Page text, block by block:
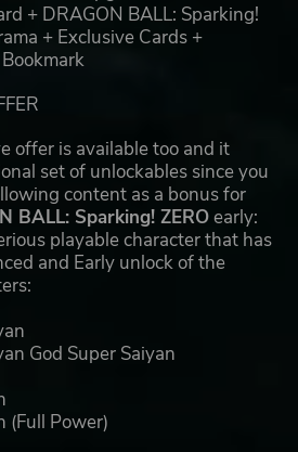
+ DRAGON BALL: Sparking!
+ Exclusive Cards +
offer is available too and it
set of unlockables since you
content as a bonus for
BALL: Sparking! ZEROearly:
playable character that has
and Early unlock of the
God Super Saiyan
(Full Power)